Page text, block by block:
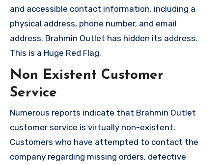
and accessible contact information, including a
physical address, phone number, and email
address. Brahmin Outlet has hidden its address.
This is a Huge Red Flag.
Non Existent Customer
Service
Numerous reports indicate that Brahmin Outlet
customer service is virtually non-existent.
Customers who have attempted to contact the
company regarding missing orders, defective